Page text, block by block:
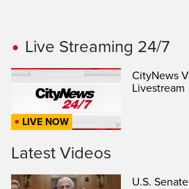
Live Streaming 24/7
LIVE NOW
CityNews
Livestream
Latest Videos
U.S.